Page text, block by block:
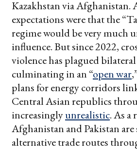
Kazakhstan via Afghanistan.
expectations were that the
regime would be very much
influence. But since 2022,
violence has plagued
culminating in an “open war
plans for energy corridors
Central Asian republics
increasinglyunrealistic. As a
Afghanistan and Pakistan are
alternative trade routes